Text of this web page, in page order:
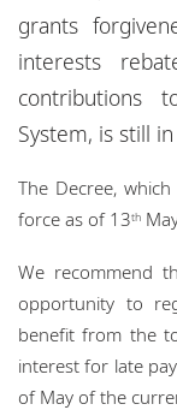
Responsible business
grants
interests
contributions
System, is still
The Decree,
force as of 13th
We recommend
opportunity to
benefit from the
interest for late
of May of the